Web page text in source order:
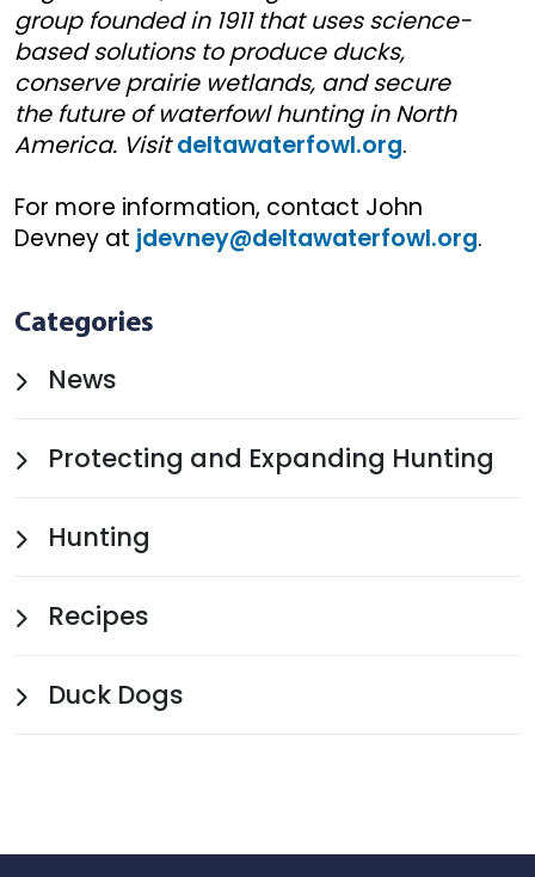
group founded in 1911 that uses science-
based solutions to produce ducks,
conserve prairie wetlands, and secure
the future of waterfowl hunting in North
America. Visit deltawaterfowl.org.
For more information, contact John
Devney at jdevney@deltawaterfowl.org.
Categories
News
Protecting and Expanding Hunting
Hunting
Recipes
Duck Dogs